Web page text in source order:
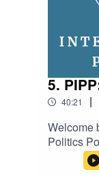
5.
40:21 |
Welcome
Politics
discuss: